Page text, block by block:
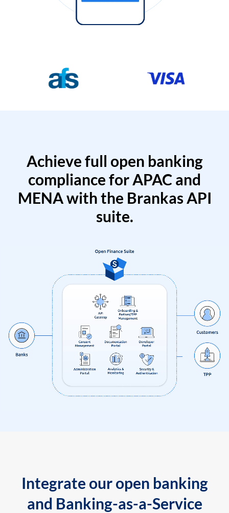
Achieve full open banking
compliance for APAC and
MENA with the Brankas API
suite.
Integrate our open banking
and Banking-as-a-Service